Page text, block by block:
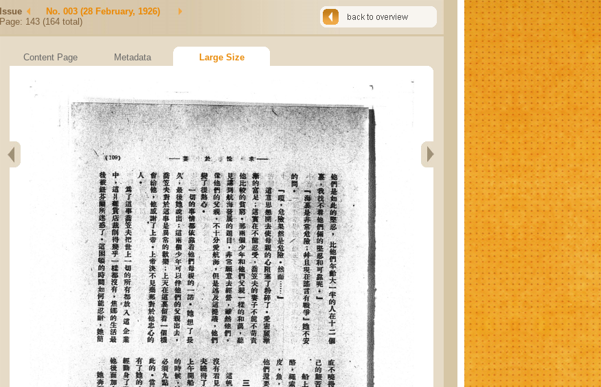
Issue
No. 003 (28 February, 1926)
Page: 143 (164 total)
Content Page Metadata Large Size